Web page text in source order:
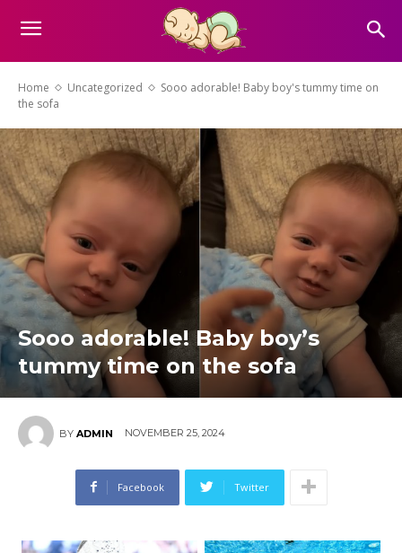
Home Uncategorized
Sooo adorable! Baby boy's tummy time on
the sofa
Sooo adorable! Baby boy’s
tummy time on the sofa
BY ADMIN NOVEMBER 25, 2024
Facebook Twitter